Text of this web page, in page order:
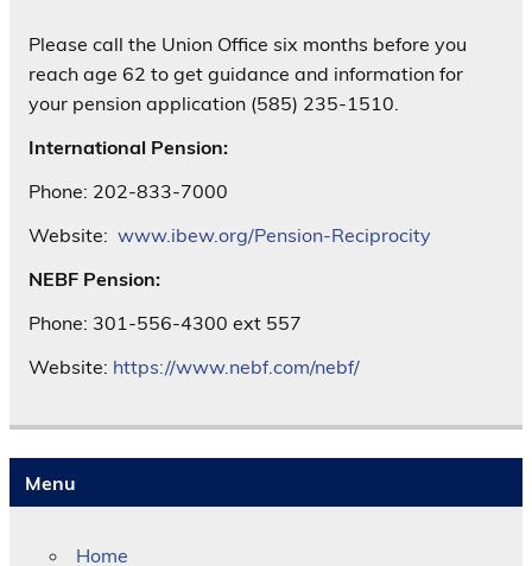
Please call the Union Office six months before you
reach age 62 to get guidance and information for
your pension application (585) 235-1510.
International Pension:
Phone: 202-833-7000
Website: www.ibew.org/Pension-Reciprocity
NEBF Pension:
Phone: 301-556-4300 ext 557
Website: https://www.nebf.com/nebf/
Menu
Home